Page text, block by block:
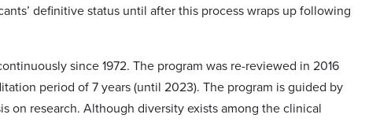
definitive status until after this process wraps up following
since 1972. The program was re-reviewed in 2016
period of 7 years (until 2023). The program is guided by
on research. Although diversity exists among the clinical